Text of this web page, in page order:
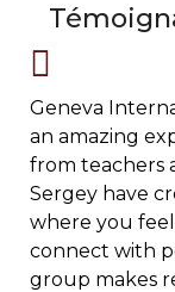
Geneva
an amazing
from teachers
Sergey have
where you
connect with
group makes